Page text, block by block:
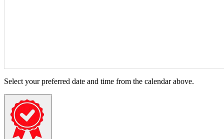
Select your preferred date and time from the calendar above.